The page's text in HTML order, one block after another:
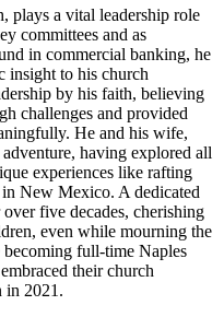
Furry Friends
ofthree sonsand
, who
love visiting her in
smile) that she
Cleveland Browns
daily walks
plays a vital leadership role
committees and as
in commercial banking, he
insight to his church
by his faith, believing
challenges and provided
He and his wife,
having explored all
experiences like rafting
New Mexico. A dedicated
five decades, cherishing
even while mourning the
becoming full-time Naples
their church
in 2021.